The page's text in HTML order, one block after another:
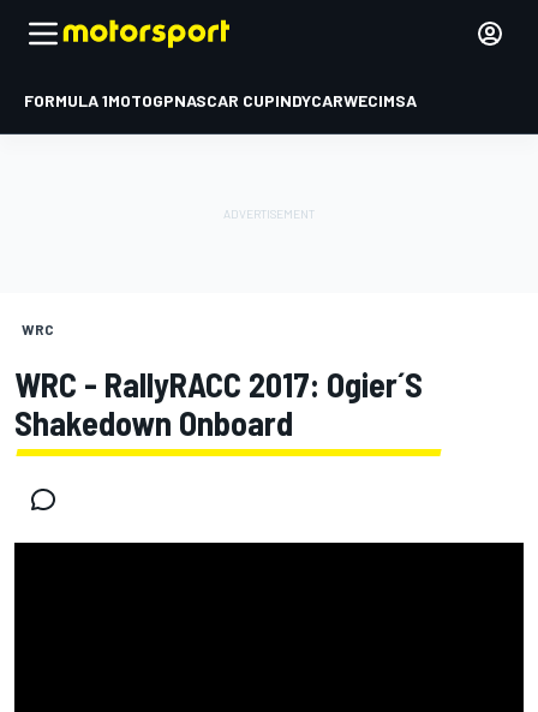
FORMULA 1MOTOGPNASCAR CUPINDYCARWECIMSA
WRC
WRC - RallyRACC 2017: Ogier´s
Shakedown Onboard